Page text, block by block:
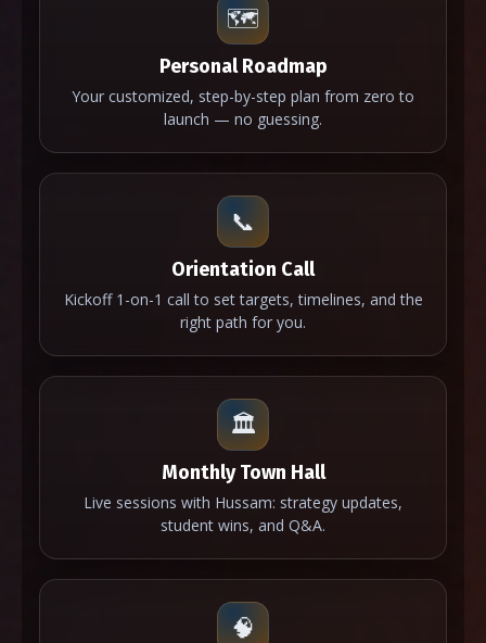
🗺️
Personal Roadmap
Your customized, step-by-step plan from zero to
launch — no guessing.
📞
Orientation Call
Kickoff 1-on-1 call to set targets, timelines, and the
right path for you.
🏛️
Monthly Town Hall
Live sessions with Hussam: strategy updates,
student wins, and Q&A.
🧠